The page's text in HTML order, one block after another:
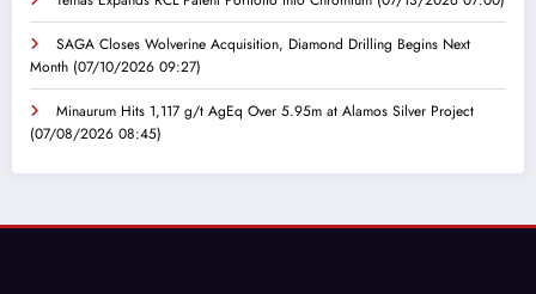
SAGA Closes Wolverine Acquisition, Diamond Drilling Begins Next
Month (07/10/2026 09:27)
Minaurum Hits 1,117 g/t AgEq Over 5.95m at Alamos Silver Project
(07/08/2026 08:45)